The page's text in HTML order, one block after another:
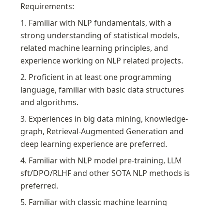
Requirements:
1. Familiar with NLP fundamentals, with a
strong understanding of statistical models,
related machine learning principles, and
experience working on NLP related projects.
2. Proficient in at least one programming
language, familiar with basic data structures
and algorithms.
3. Experiences in big data mining, knowledge-
graph, Retrieval-Augmented Generation and
deep learning experience are preferred.
4. Familiar with NLP model pre-training, LLM
sft/DPO/RLHF and other SOTA NLP methods is
preferred.
5. Familiar with classic machine learning